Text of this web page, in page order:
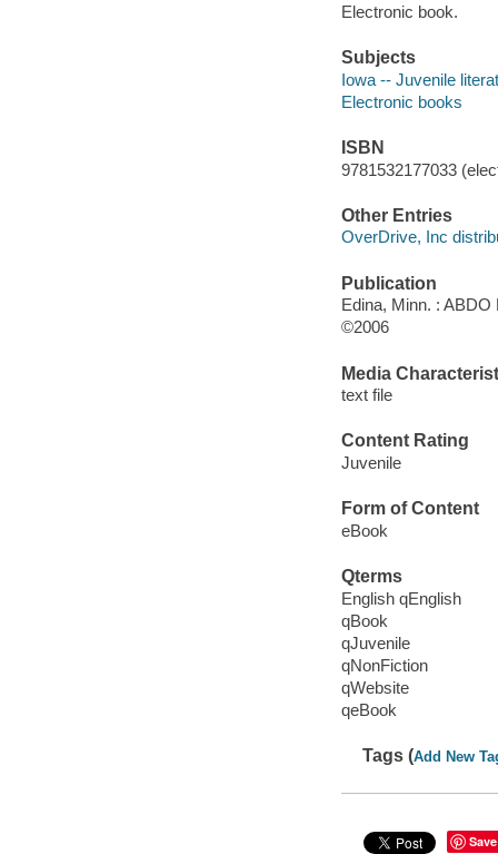
Electronic book.
Subjects
Iowa -- Juvenile
Electronic books
ISBN
9781532177033
Other Entries
OverDrive, Inc
Publication
Edina, Minn. : ABDO
©2006
Media
text file
Content Rating
Juvenile
Form of Content
eBook
Qterms
English qEnglish
qBook
qJuvenile
qNonFiction
qWebsite
qeBook
Tags (Add New
Save